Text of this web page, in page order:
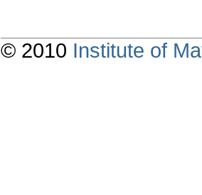
© 2010 Institute of